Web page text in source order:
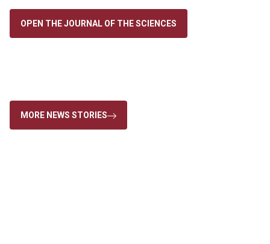
OPEN THE JOURNAL OF THE SCIENCES
MORE NEWS STORIES